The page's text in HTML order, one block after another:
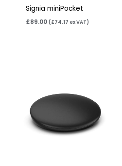
Signia miniPocket
£89.00 ( £74.17 ex VAT)